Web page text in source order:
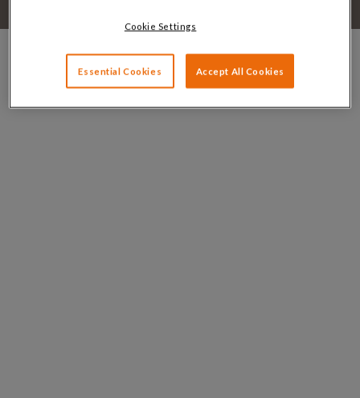
Cookie Settings
Essential Cookies Accept All Cookies